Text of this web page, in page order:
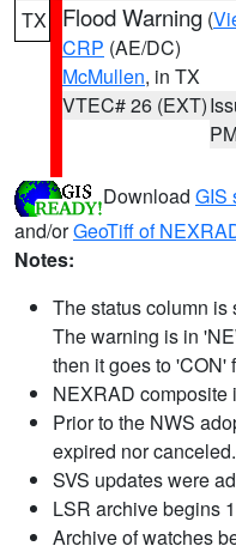
TX Flood Warning (
CRP (AE/DC)
McMullen, in TX
VTEC# 26 (EXT)
Download GIS
and/orGeoTiff of
Notes:
The status column is
The warning is in
then it goes to 'CON'
NEXRAD composite
Prior to the NWS
expired nor canceled.
SVS updates were
LSR archive begins
Archive of watches